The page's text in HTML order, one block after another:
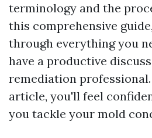
terminology and the
this comprehensive
through everything you
have a productive
remediation
article, you'll feel
you tackle your mold